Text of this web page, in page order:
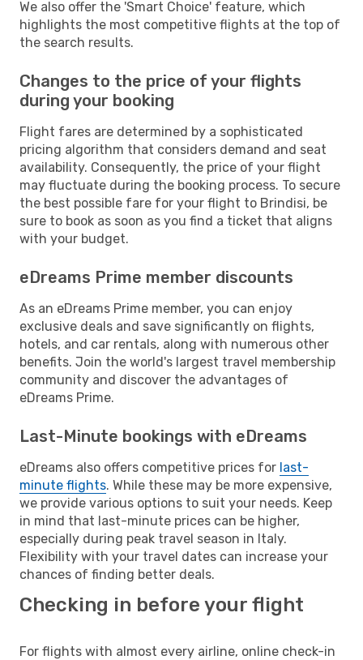
We also offer the 'Smart Choice' feature, which
highlights the most competitive flights at the top of
the search results.
Changes to the price of your flights
during your booking
Flight fares are determined by a sophisticated
pricing algorithm that considers demand and seat
availability. Consequently, the price of your flight
may fluctuate during the booking process. To secure
the best possible fare for your flight to Brindisi, be
sure to book as soon as you find a ticket that aligns
with your budget.
eDreams Prime member discounts
As an eDreams Prime member, you can enjoy
exclusive deals and save significantly on flights,
hotels, and car rentals, along with numerous other
benefits. Join the world's largest travel membership
community and discover the advantages of
eDreams Prime.
Last-Minute bookings with eDreams
eDreams also offers competitive prices for last-
minute flights. While these may be more expensive,
we provide various options to suit your needs. Keep
in mind that last-minute prices can be higher,
especially during peak travel season in Italy.
Flexibility with your travel dates can increase your
chances of finding better deals.
Checking in before your flight
For flights with almost every airline, online check-in